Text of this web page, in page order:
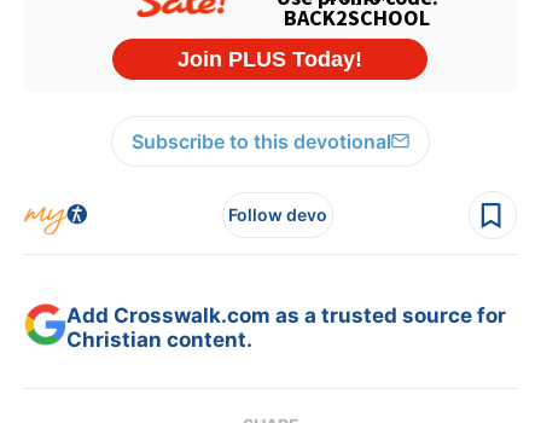
Subscribe to this devotional
Follow devo
Add Crosswalk.com as a trusted source for
Christian content.